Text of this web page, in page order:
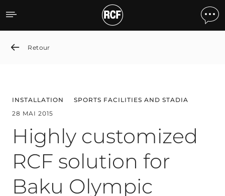
Highly customized RCF
Retour
INSTALLATION
SPORTS FACILITIES AND STADIA
28 MAI 2015
Highly customized
RCF solution for
Baku Olympic